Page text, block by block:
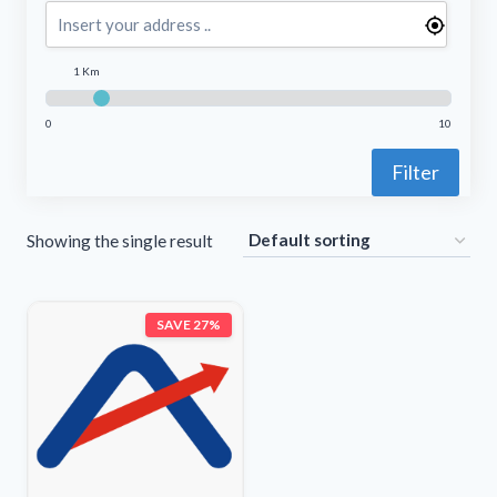
0
1 Km
10
Filter
Showing the single result
SAVE 27%